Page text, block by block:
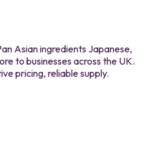
Asian ingredients Japanese,
to businesses across the UK.
pricing, reliable supply.